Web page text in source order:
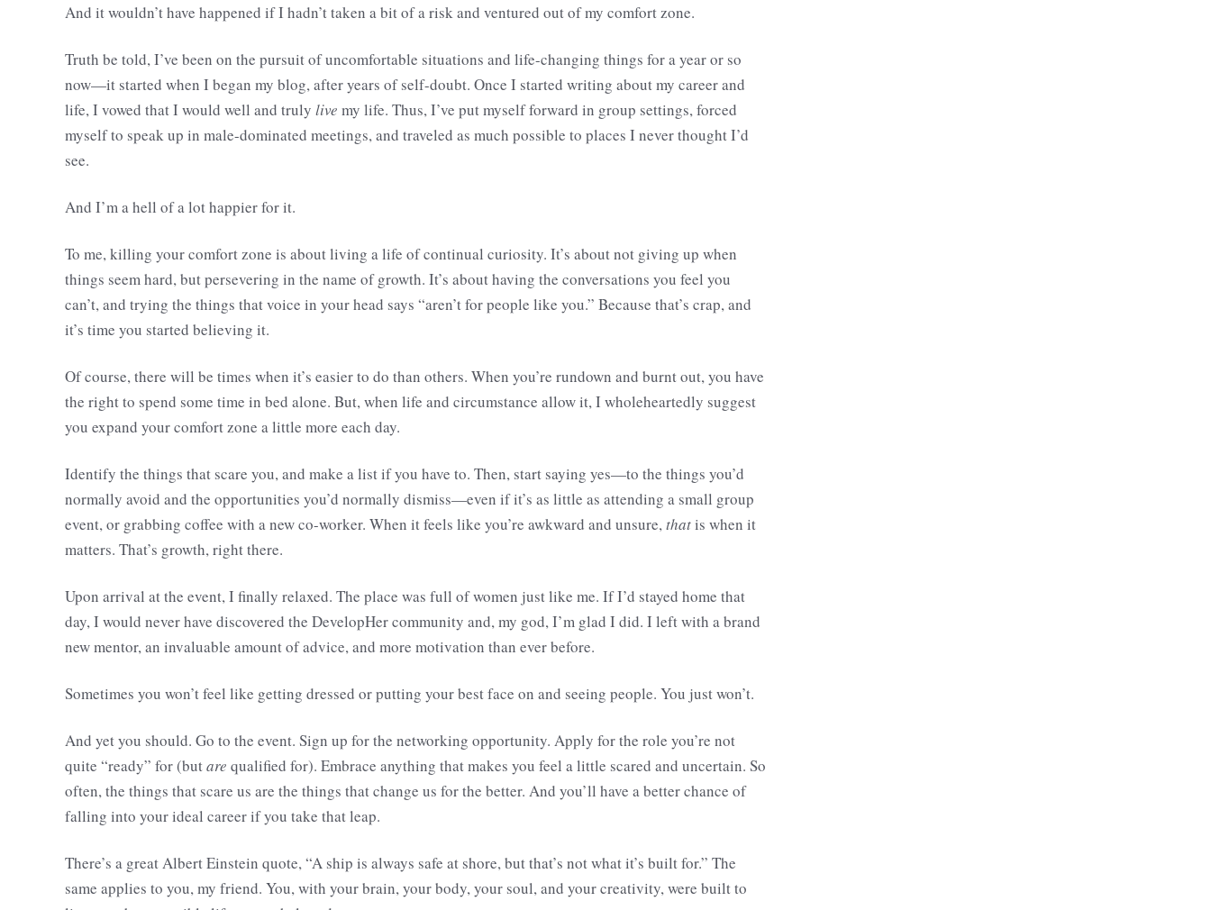
And it wouldn’t have happened if I hadn’t taken a bit of a risk and ventured out of my comfort zone.
Truth be told, I’ve been on the pursuit of uncomfortable situations and life-changing things for a year or so
now—it started when I began my blog, after years of self-doubt. Once I started writing about my career and
life, I vowed that I would well and truly live my life. Thus, I’ve put myself forward in group settings, forced
myself to speak up in male-dominated meetings, and traveled as much possible to places I never thought I’d
see.
And I’m a hell of a lot happier for it.
To me, killing your comfort zone is about living a life of continual curiosity. It’s about not giving up when
things seem hard, but persevering in the name of growth. It’s about having the conversations you feel you
can’t, and trying the things that voice in your head says “aren’t for people like you.” Because that’s crap, and
it’s time you started believing it.
Of course, there will be times when it’s easier to do than others. When you’re rundown and burnt out, you have
the right to spend some time in bed alone. But, when life and circumstance allow it, I wholeheartedly suggest
you expand your comfort zone a little more each day.
Identify the things that scare you, and make a list if you have to. Then, start saying yes—to the things you’d
normally avoid and the opportunities you’d normally dismiss—even if it’s as little as attending a small group
event, or grabbing coffee with a new co-worker. When it feels like you’re awkward and unsure,thatis when it
matters. That’s growth, right there.
Upon arrival at the event, I finally relaxed. The place was full of women just like me. If I’d stayed home that
day, I would never have discovered the DevelopHer community and, my god, I’m glad I did. I left with a brand
new mentor, an invaluable amount of advice, and more motivation than ever before.
Sometimes you won’t feel like getting dressed or putting your best face on and seeing people. You just won’t.
And yet you should. Go to the event. Sign up for the networking opportunity. Apply for the role you’re not
quite “ready” for (butare qualified for). Embrace anything that makes you feel a little scared and uncertain. So
often, the things that scare us are the things that change us for the better. And you’ll have a better chance of
falling into your ideal career if you take that leap.
There’s a great Albert Einstein quote, “A ship is always safe at shore, but that’s not what it’s built for.” The
same applies to you, my friend. You, with your brain, your body, your soul, and your creativity, were built to